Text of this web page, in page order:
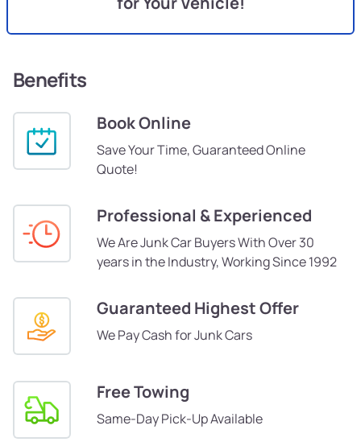
Benefits
Book Online
Save Your Time, Guaranteed Online
Quote!
Professional & Experienced
We Are Junk Car Buyers With Over 30
years in the Industry, Working Since 1992
Guaranteed Highest Offer
We Pay Cash for Junk Cars
Free Towing
Same-Day Pick-Up Available